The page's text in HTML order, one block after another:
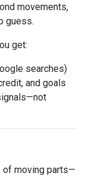
movements,
guess.
get:
searches)
and goals
of moving parts—